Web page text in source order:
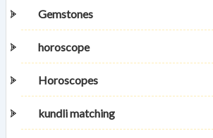
Gemstones
horoscope
Horoscopes
kundli matching